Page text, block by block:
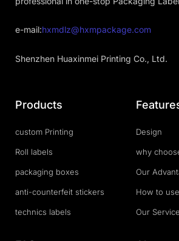
e-mail:hxmdlz@hxmpackage.com
Shenzhen Huaxinmei Printing Co., Ltd.
Products
custom Printing
Roll labels
packaging boxes
anti-counterfeit stickers
technics labels
Design
why
Our
How to use
Our